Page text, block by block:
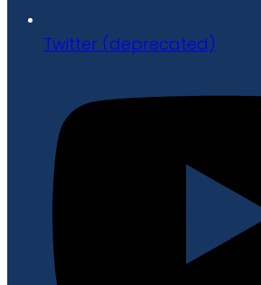
Twitter (deprecated)